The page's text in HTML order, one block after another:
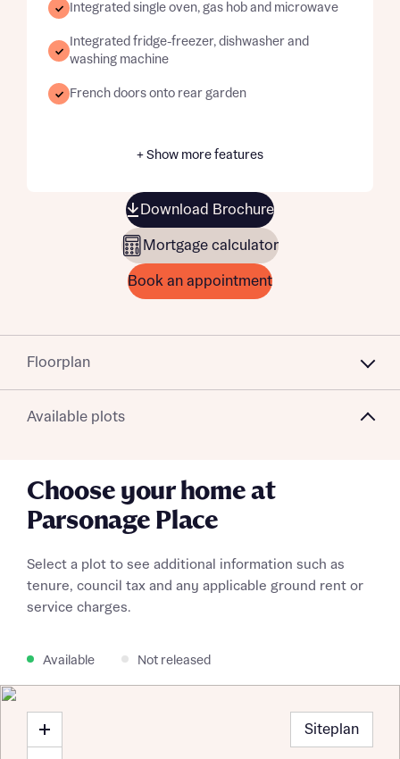
Integrated single oven, gas hob and microwave
Integrated fridge-freezer, dishwasher and
washing machine
French doors onto rear garden
+ Show more features
Download Brochure
Mortgage calculator
Book an appointment
Floorplan
Available plots
Choose your home at
Parsonage Place
Select a plot to see additional information such as
tenure, council tax and any applicable ground rent or
service charges.
Available Not released
Siteplan